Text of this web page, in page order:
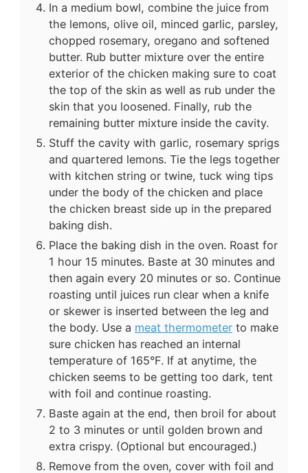
In a medium bowl, combine the juice from
the lemons, olive oil, minced garlic, parsley,
chopped rosemary, oregano and softened
butter. Rub butter mixture over the entire
exterior of the chicken making sure to coat
the top of the skin as well as rub under the
skin that you loosened. Finally, rub the
remaining butter mixture inside the cavity.
Stuff the cavity with garlic, rosemary sprigs
and quartered lemons. Tie the legs together
with kitchen string or twine, tuck wing tips
under the body of the chicken and place
the chicken breast side up in the prepared
baking dish.
Place the baking dish in the oven. Roast for
1 hour 15 minutes. Baste at 30 minutes and
then again every 20 minutes or so. Continue
roasting until juices run clear when a knife
or skewer is inserted between the leg and
the body. Use a meat thermometerto make
sure chicken has reached an internal
temperature of 165°F. If at anytime, the
chicken seems to be getting too dark, tent
with foil and continue roasting.
Baste again at the end, then broil for about
2 to 3 minutes or until golden brown and
extra crispy. (Optional but encouraged.)
Remove from the oven, cover with foil and